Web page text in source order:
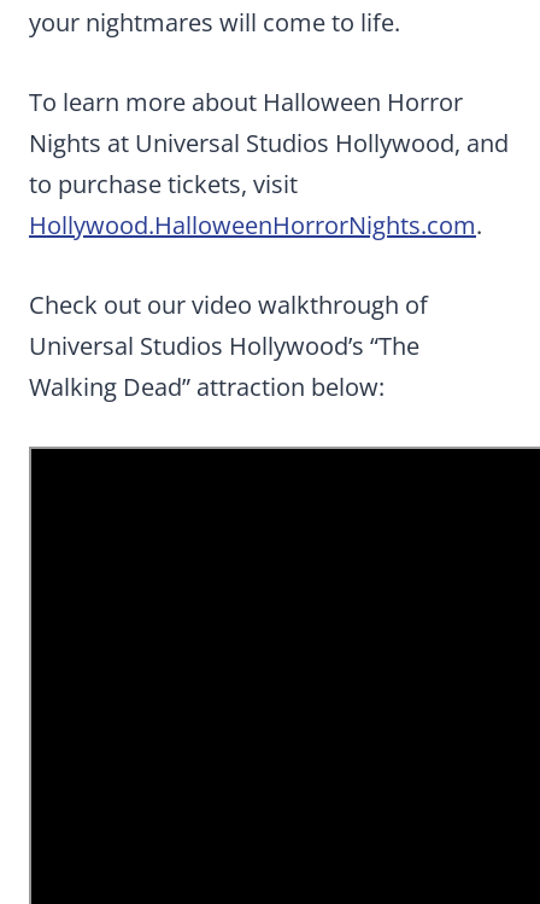
your nightmares will come to life.
To learn more about Halloween Horror
Nights at Universal Studios Hollywood, and
to purchase tickets, visit
Hollywood.HalloweenHorrorNights.com.
Check out our video walkthrough of
Universal Studios Hollywood’s “The
Walking Dead” attraction below: